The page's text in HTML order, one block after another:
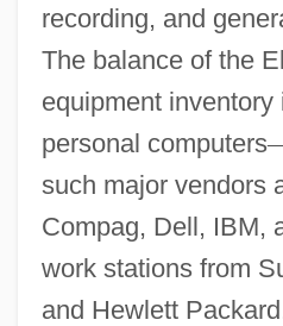
recording, and
The balance of the
equipment inventory
personal computers
such major vendors
Compag, Dell, IBM,
work stations from
and Hewlett